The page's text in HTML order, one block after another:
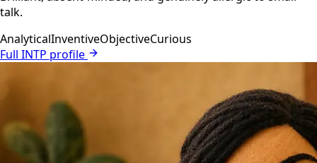
talk.
AnalyticalInventiveObjectiveCurious
Full INTP profile